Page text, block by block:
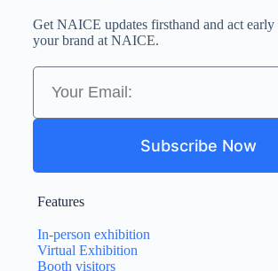
Get NAICE updates firsthand and act early
your brand at NAICE.
Subscribe Now
Features
In-person exhibition
Virtual Exhibition
Booth visitors